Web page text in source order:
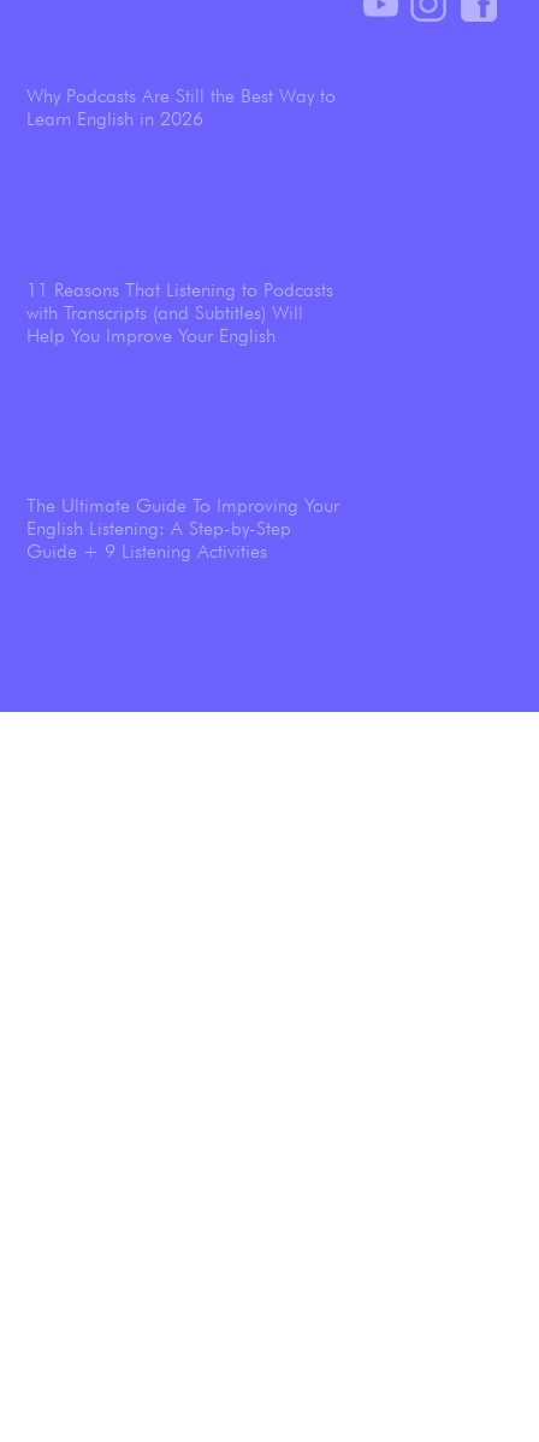
Why Podcasts Are Still the Best Way to
Learn English in 2026
11 Reasons That Listening to Podcasts
with Transcripts (and Subtitles) Will
Help You Improve Your English
The Ultimate Guide To Improving Your
English Listening: A Step-by-Step
Guide + 9 Listening Activities